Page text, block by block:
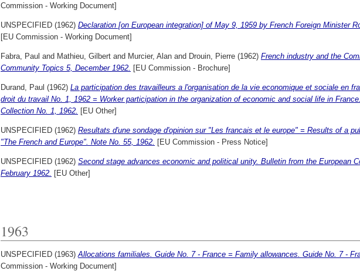
Commission - Working Document]
UNSPECIFIED (1962) Declaration [on European integration] of May 9, 1959 by French Foreign Minister
[EU Commission - Working Document]
Fabra, Paul and Mathieu, Gilbert and Murcier, Alan and Drouin, Pierre (1962) French industry and the
Community Topics 5, December 1962. [EU Commission - Brochure]
Durand, Paul (1962) La participation des travailleurs a l'organisation de la vie economique et sociale en
droit du travail No. 1, 1962 = Worker participation in the organization of economic and social life in
Collection No. 1, 1962. [EU Other]
UNSPECIFIED (1962) Resultats d'une sondage d'opinion sur "Les francais et le europe" = Results of a
"The French and Europe". Note No. 55, 1962. [EU Commission - Press Notice]
UNSPECIFIED (1962) Second stage advances economic and political unity. Bulletin from the European
February 1962. [EU Other]
1963
UNSPECIFIED (1963) Allocations familiales. Guide No. 7 - France = Family allowances. Guide No. 7 -
Commission - Working Document]